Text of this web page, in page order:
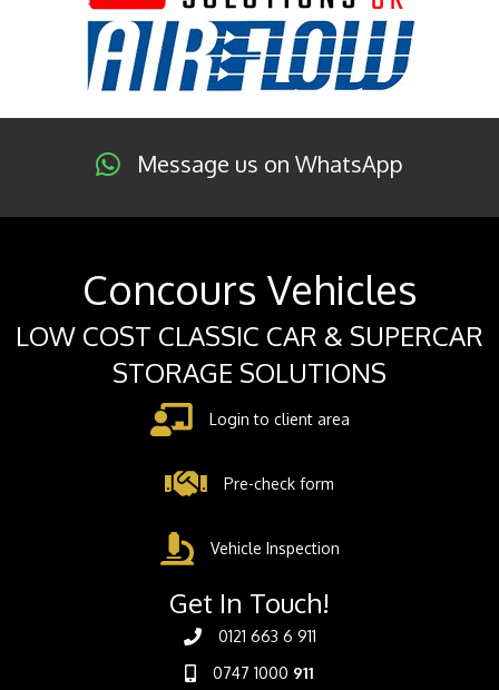
Message us on WhatsApp
Concours Vehicles
LOW COST CLASSIC CAR & SUPERCAR
STORAGE SOLUTIONS
Login to client area
Pre-check form
Vehicle Inspection
Get In Touch!
0121 663 6 911
0747 1000 911